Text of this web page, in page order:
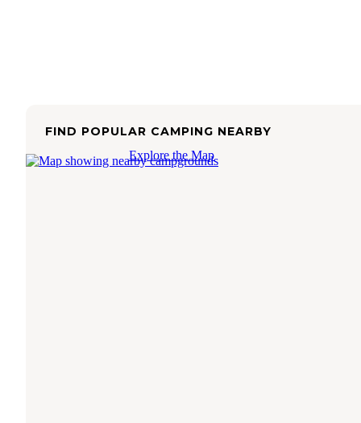
FIND POPULAR CAMPING NEARBY
Explore the Map